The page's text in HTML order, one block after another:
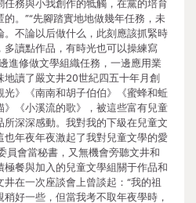
務與小我創作的牴觸，在黨的培育
。”“先腳踏實地地做幾年任務，未
不論以后做什么，此刻應該抓緊時
讀點作品，有時光也可以操練寫
進修做文學組織任務，一邊應用業
讀了嚴文井20世紀四五十年月創
》《南南和胡子伯伯》《蜜蜂和蚯
《小溪流的歌》，被這些富有兒童
深深感動。我對我的下級在兒童文
年夜年夜激起了我對兒童文學的愛
員會當秘書，又無機會旁聽文井和
餐與加入的兒童文學組關于作品和
在一次座談會上曾談起：“我的祖
好一些，但當我考不取年夜學時，